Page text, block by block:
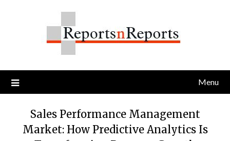
Menu
Sales Performance Management
Market: How Predictive Analytics Is